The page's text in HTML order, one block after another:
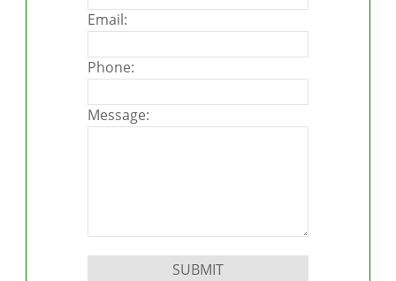
Email:
Phone:
Message: